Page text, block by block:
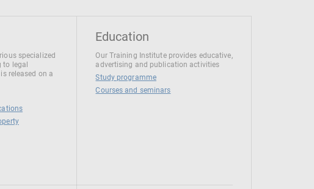
specialized
to legal
released on a
Education
Our Training Institute provides educative,
advertising and publication activities
Study programme
Courses and seminars